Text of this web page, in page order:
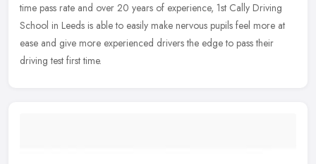
time pass rate and over 20 years of experience, 1st Cally Driving
School in Leeds is able to easily make nervous pupils feel more at
ease and give more experienced drivers the edge to pass their
driving test first time.